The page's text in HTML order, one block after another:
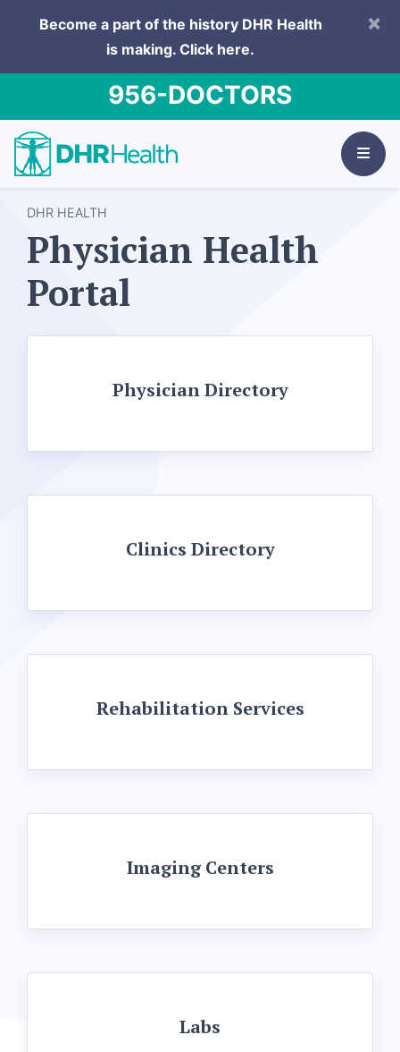
Become a part of the history DHR Health
is making. Click here.
×
956-DOCTORS
DHR HEALTH
Physician Health
Portal
Physician Directory
Clinics Directory
Rehabilitation Services
Imaging Centers
Labs